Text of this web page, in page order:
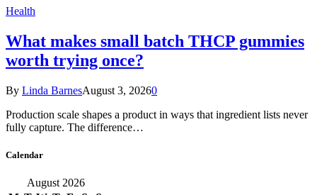
Health
What makes small batch THCP gummies
worth trying once?
By Linda BarnesAugust 3, 20260
Production scale shapes a product in ways that ingredient lists never
fully capture. The difference…
Calendar
August 2026